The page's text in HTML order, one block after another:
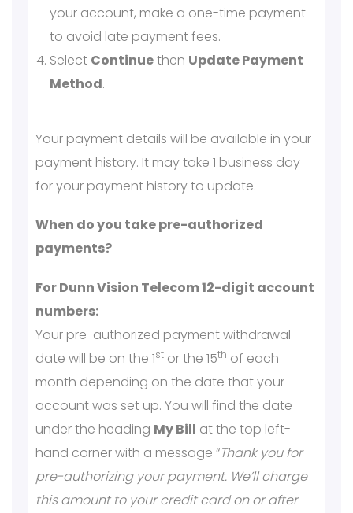
your account, make a one-time payment
to avoid late payment fees.
Select Continuethen Update Payment
Method.
Your payment details will be available in your
payment history. It may take 1 business day
for your payment history to update.
When do you take pre-authorized
payments?
For Dunn Vision Telecom 12-digit account
numbers:
Your pre-authorized payment withdrawal
date will be on the 1st or the 15th of each
month depending on the date that your
account was set up. You will find the date
under the heading My Bill at the top left-
hand corner with a message “Thank you for
pre-authorizing your payment. We’ll charge
this amount to your credit card on or after